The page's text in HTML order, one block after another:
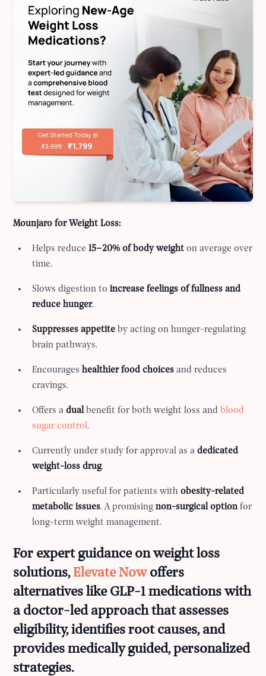
Mounjaro for Weight Loss:
Helps reduce15–20% of body weight on average over
time.
Slows digestion toincrease feelings of fullness and
reduce hunger.
Suppresses appetite by acting on hunger-regulating
brain pathways.
Encourageshealthier food choices and reduces
cravings.
Offers adual benefit for both weight loss and blood
sugar control.
Currently under study for approval as adedicated
weight-loss drug.
Particularly useful for patients withobesity-related
metabolic issues. A promisingnon-surgical optionfor
long-term weight management.
For expert guidance on weight loss
solutions,Elevate Nowoffers
alternatives like GLP-1 medications with
a doctor-led approach that assesses
eligibility, identifies root causes, and
provides medically guided, personalized
strategies.